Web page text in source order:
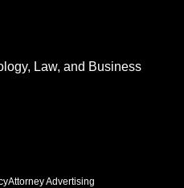
Law, and Business
Attorney Advertising